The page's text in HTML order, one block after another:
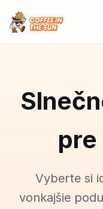
pre
Vyberte si
vonkajšie